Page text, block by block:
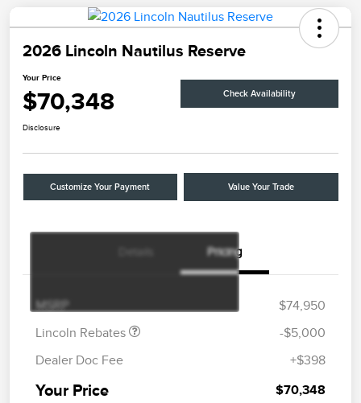
2026 Lincoln Nautilus Reserve
Your Price
$70,348 Check Availability
Disclosure
Customize Your Payment Value Your Trade
Pricing
MSRP
$74,950
Lincoln Rebates
$4,000
$1,000
-$5,000
Dealer Doc Fee
+$398
Your Price $70,348